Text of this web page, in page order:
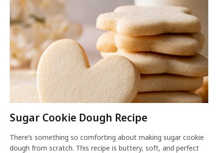
Sugar Cookie Dough Recipe
There’s something so comforting about making sugar cookie
dough from scratch. This recipe is buttery, soft, and perfect